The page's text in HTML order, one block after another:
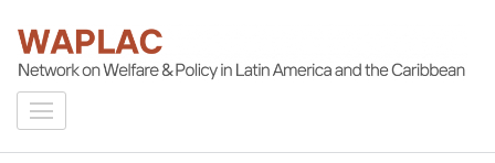
content
(Press
Enter)
WAPLAC
Network on Welfare & Policy in Latin American and the Caribbean